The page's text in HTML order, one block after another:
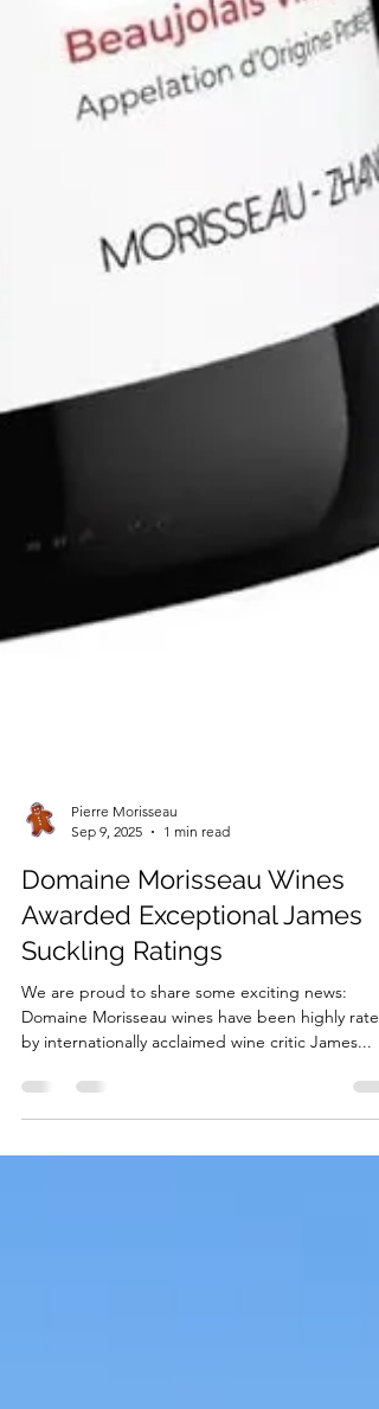
Pierre Morisseau
1 min read
Domaine Morisseau Wines
Awarded Exceptional James
Suckling Ratings
We are proud to share some exciting news:
Domaine Morisseau wines have been highly rated